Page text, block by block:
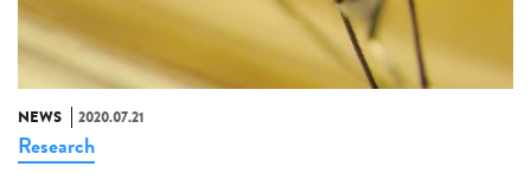
NEWS 2020.07.21
Research